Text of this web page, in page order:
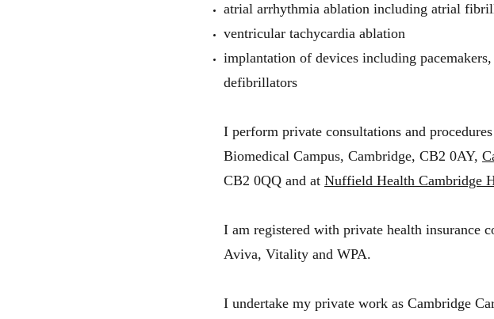
atrial arrhythmia ablation including atrial
ventricular tachycardia ablation
implantation of devices including
defibrillators
I perform private consultations and
Biomedical Campus, Cambridge, CB2 0AY,
CB2 0QQ and at Nuffield Health Cambridge
I am registered with private health insurance
Aviva, Vitality and WPA.
I undertake my private work as Cambridge